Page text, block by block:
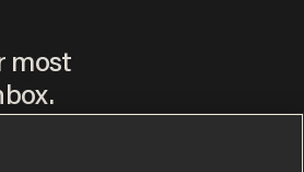
most